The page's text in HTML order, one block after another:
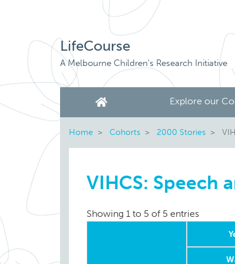
LifeCourse
A Melbourne Children's Research Initiative
Explore our
Home Cohorts 2000 Stories
VIHCS: Speech
Showing 1 to 5 of 5 entries